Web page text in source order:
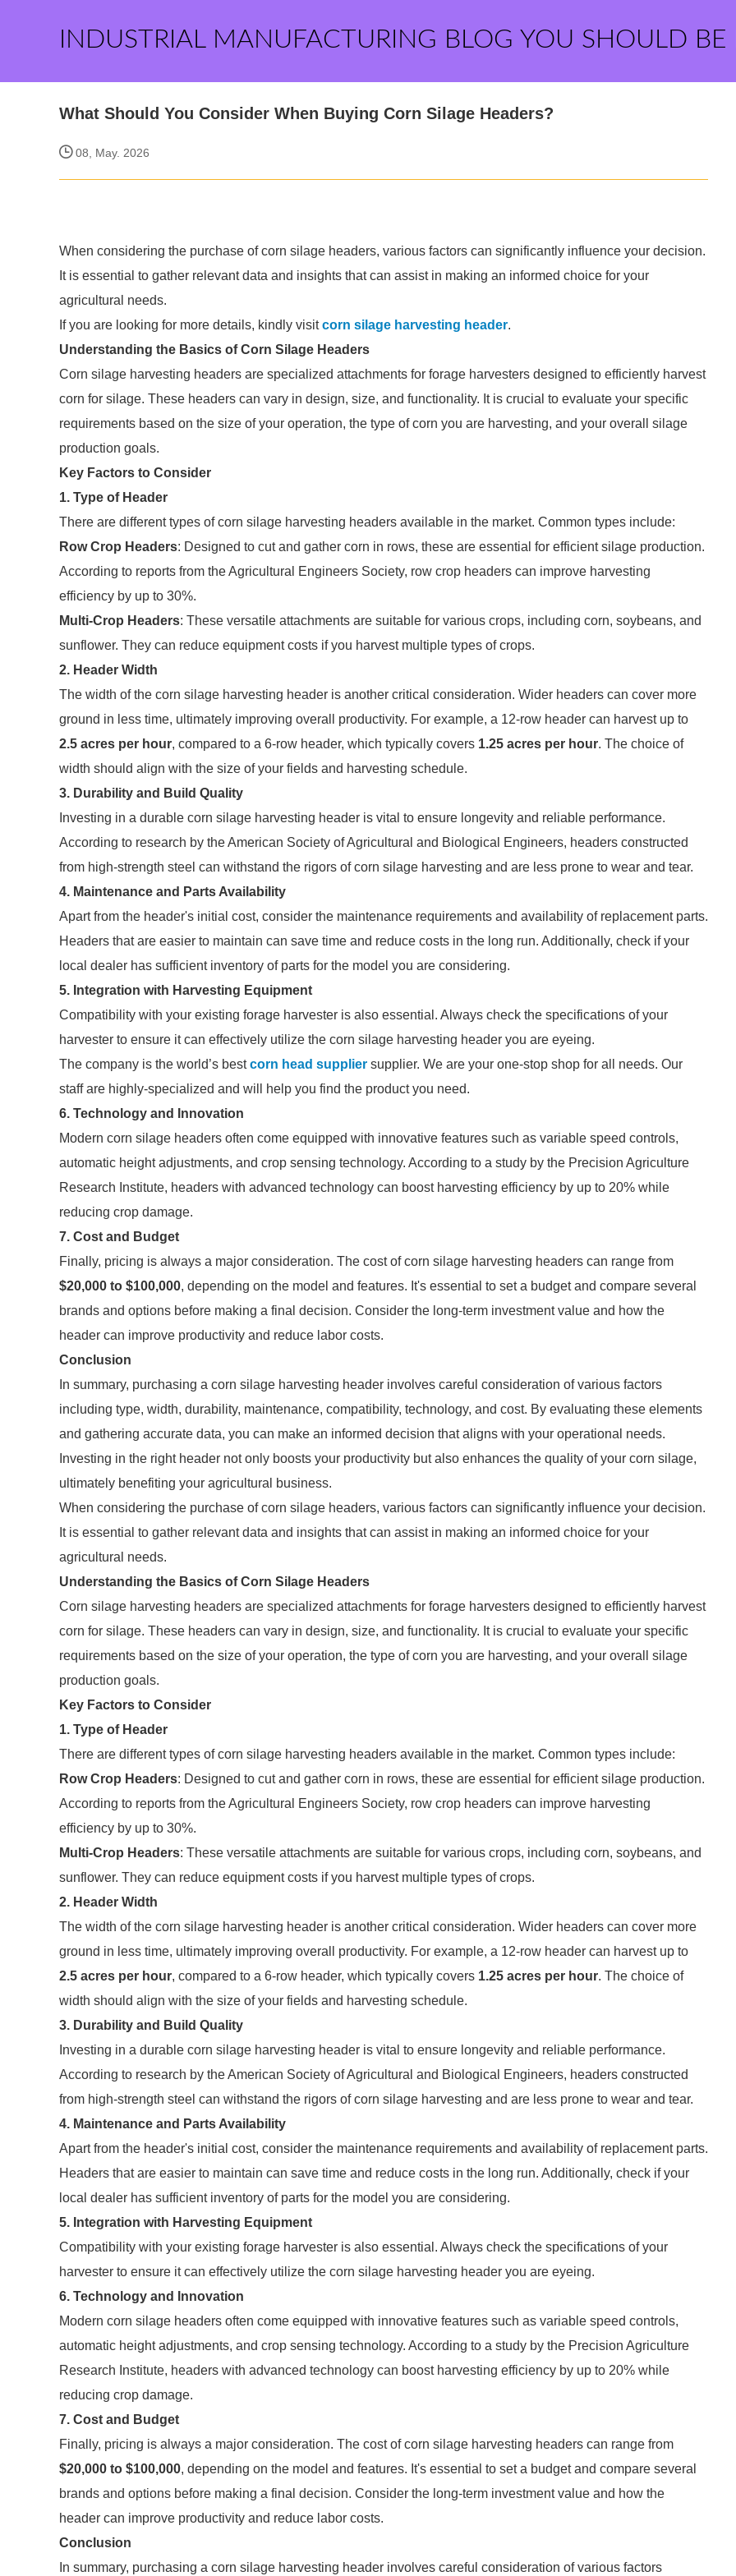
INDUSTRIAL MANUFACTURING BLOG YOU SHOULD BE
What Should You Consider When Buying Corn Silage Headers?
08, May. 2026
When considering the purchase of corn silage headers, various factors can significantly influence your decision.
It is essential to gather relevant data and insights that can assist in making an informed choice for your
agricultural needs.
If you are looking for more details, kindly visitcorn silage harvesting header.
Understanding the Basics of Corn Silage Headers
Corn silage harvesting headers are specialized attachments for forage harvesters designed to efficiently harvest
corn for silage. These headers can vary in design, size, and functionality. It is crucial to evaluate your specific
requirements based on the size of your operation, the type of corn you are harvesting, and your overall silage
production goals.
Key Factors to Consider
1. Type of Header
There are different types of corn silage harvesting headers available in the market. Common types include:
Row Crop Headers: Designed to cut and gather corn in rows, these are essential for efficient silage production.
According to reports from the Agricultural Engineers Society, row crop headers can improve harvesting
efficiency by up to 30%.
Multi-Crop Headers: These versatile attachments are suitable for various crops, including corn, soybeans, and
sunflower. They can reduce equipment costs if you harvest multiple types of crops.
2. Header Width
The width of the corn silage harvesting header is another critical consideration. Wider headers can cover more
ground in less time, ultimately improving overall productivity. For example, a 12-row header can harvest up to
2.5 acres per hour, compared to a 6-row header, which typically covers 1.25 acres per hour. The choice of
width should align with the size of your fields and harvesting schedule.
3. Durability and Build Quality
Investing in a durable corn silage harvesting header is vital to ensure longevity and reliable performance.
According to research by the American Society of Agricultural and Biological Engineers, headers constructed
from high-strength steel can withstand the rigors of corn silage harvesting and are less prone to wear and tear.
4. Maintenance and Parts Availability
Apart from the header's initial cost, consider the maintenance requirements and availability of replacement parts.
Headers that are easier to maintain can save time and reduce costs in the long run. Additionally, check if your
local dealer has sufficient inventory of parts for the model you are considering.
5. Integration with Harvesting Equipment
Compatibility with your existing forage harvester is also essential. Always check the specifications of your
harvester to ensure it can effectively utilize the corn silage harvesting header you are eyeing.
The company is the world’s bestcorn head supplier supplier. We are your one-stop shop for all needs. Our
staff are highly-specialized and will help you find the product you need.
6. Technology and Innovation
Modern corn silage headers often come equipped with innovative features such as variable speed controls,
automatic height adjustments, and crop sensing technology. According to a study by the Precision Agriculture
Research Institute, headers with advanced technology can boost harvesting efficiency by up to 20% while
reducing crop damage.
7. Cost and Budget
Finally, pricing is always a major consideration. The cost of corn silage harvesting headers can range from
$20,000 to $100,000, depending on the model and features. It's essential to set a budget and compare several
brands and options before making a final decision. Consider the long-term investment value and how the
header can improve productivity and reduce labor costs.
Conclusion
In summary, purchasing a corn silage harvesting header involves careful consideration of various factors
including type, width, durability, maintenance, compatibility, technology, and cost. By evaluating these elements
and gathering accurate data, you can make an informed decision that aligns with your operational needs.
Investing in the right header not only boosts your productivity but also enhances the quality of your corn silage,
ultimately benefiting your agricultural business.
When considering the purchase of corn silage headers, various factors can significantly influence your decision.
It is essential to gather relevant data and insights that can assist in making an informed choice for your
agricultural needs.
Understanding the Basics of Corn Silage Headers
Corn silage harvesting headers are specialized attachments for forage harvesters designed to efficiently harvest
corn for silage. These headers can vary in design, size, and functionality. It is crucial to evaluate your specific
requirements based on the size of your operation, the type of corn you are harvesting, and your overall silage
production goals.
Key Factors to Consider
1. Type of Header
There are different types of corn silage harvesting headers available in the market. Common types include:
Row Crop Headers: Designed to cut and gather corn in rows, these are essential for efficient silage production.
According to reports from the Agricultural Engineers Society, row crop headers can improve harvesting
efficiency by up to 30%.
Multi-Crop Headers: These versatile attachments are suitable for various crops, including corn, soybeans, and
sunflower. They can reduce equipment costs if you harvest multiple types of crops.
2. Header Width
The width of the corn silage harvesting header is another critical consideration. Wider headers can cover more
ground in less time, ultimately improving overall productivity. For example, a 12-row header can harvest up to
2.5 acres per hour, compared to a 6-row header, which typically covers 1.25 acres per hour. The choice of
width should align with the size of your fields and harvesting schedule.
3. Durability and Build Quality
Investing in a durable corn silage harvesting header is vital to ensure longevity and reliable performance.
According to research by the American Society of Agricultural and Biological Engineers, headers constructed
from high-strength steel can withstand the rigors of corn silage harvesting and are less prone to wear and tear.
4. Maintenance and Parts Availability
Apart from the header's initial cost, consider the maintenance requirements and availability of replacement parts.
Headers that are easier to maintain can save time and reduce costs in the long run. Additionally, check if your
local dealer has sufficient inventory of parts for the model you are considering.
5. Integration with Harvesting Equipment
Compatibility with your existing forage harvester is also essential. Always check the specifications of your
harvester to ensure it can effectively utilize the corn silage harvesting header you are eyeing.
6. Technology and Innovation
Modern corn silage headers often come equipped with innovative features such as variable speed controls,
automatic height adjustments, and crop sensing technology. According to a study by the Precision Agriculture
Research Institute, headers with advanced technology can boost harvesting efficiency by up to 20% while
reducing crop damage.
7. Cost and Budget
Finally, pricing is always a major consideration. The cost of corn silage harvesting headers can range from
$20,000 to $100,000, depending on the model and features. It's essential to set a budget and compare several
brands and options before making a final decision. Consider the long-term investment value and how the
header can improve productivity and reduce labor costs.
Conclusion
In summary, purchasing a corn silage harvesting header involves careful consideration of various factors